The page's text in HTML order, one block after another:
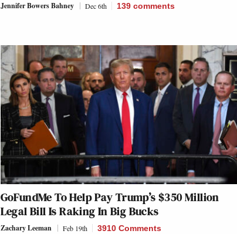
Jennifer Bowers Bahney Dec 6th 139 comments
GoFundMe To Help Pay Trump’s $350 Million
Legal Bill Is Raking In Big Bucks
Zachary Leeman Feb 19th 3910 Comments